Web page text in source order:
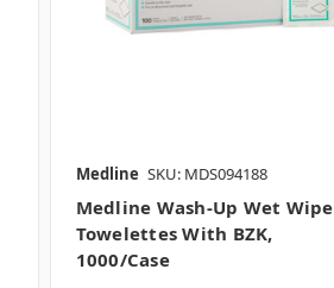
Medline SKU: MDS094188
Medline Wash-Up Wet Wipe
Towelettes With BZK,
1000/case